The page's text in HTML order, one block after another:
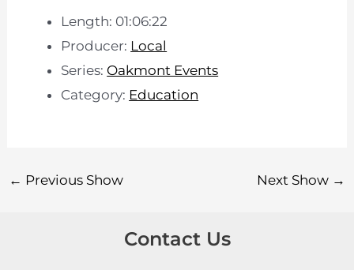
Length: 01:06:22
Producer: Local
Series: Oakmont Events
Category: Education
← Previous Show Next Show →
Contact Us